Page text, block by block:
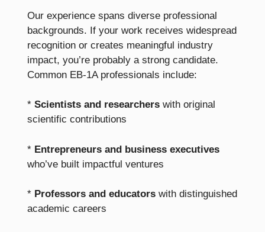
Our experience spans diverse professional
backgrounds. If your work receives widespread
recognition or creates meaningful industry
impact, you’re probably a strong candidate.
Common EB-1A professionals include:
* Scientists and researchers with original
scientific contributions
* Entrepreneurs and business executives
who’ve built impactful ventures
* Professors and educators with distinguished
academic careers